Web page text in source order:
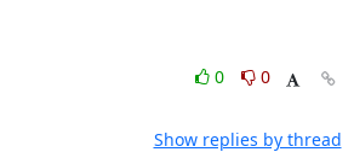
0
0
Show replies by thread